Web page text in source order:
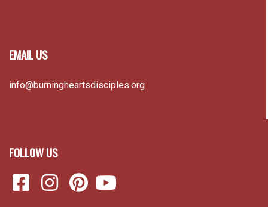
EMAIL US
info@burningheartsdisciples.org
FOLLOW US